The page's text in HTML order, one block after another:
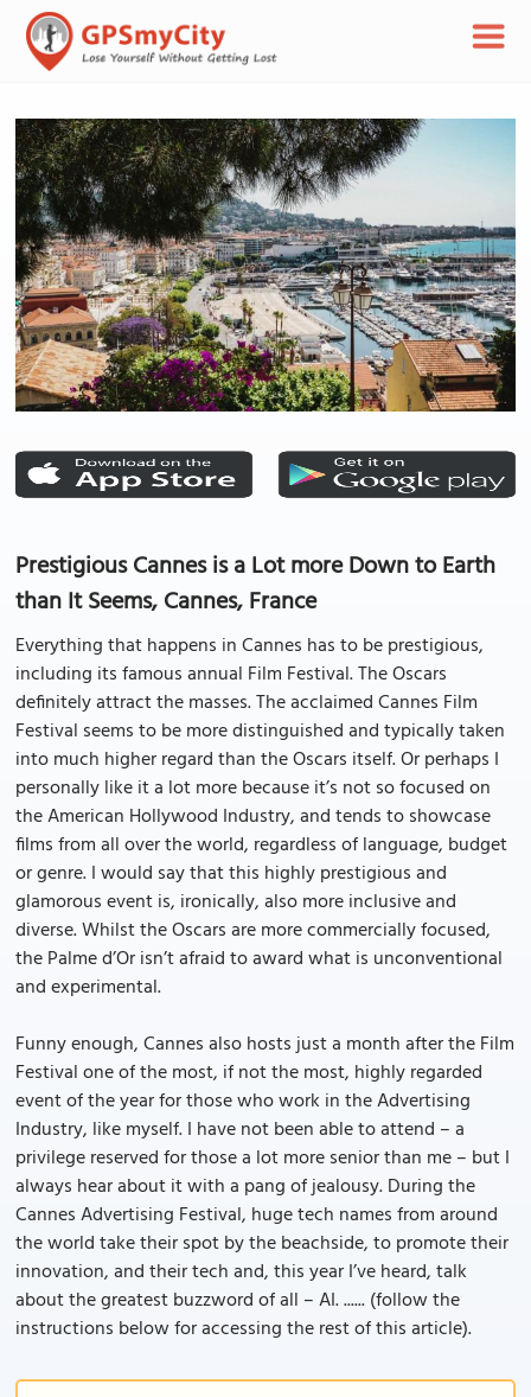
Prestigious Cannes is a Lot more Down to Earth
than It Seems, Cannes, France
Everything that happens in Cannes has to be prestigious,
including its famous annual Film Festival. The Oscars
definitely attract the masses. The acclaimed Cannes Film
Festival seems to be more distinguished and typically taken
into much higher regard than the Oscars itself. Or perhaps I
personally like it a lot more because it’s not so focused on
the American Hollywood Industry, and tends to showcase
films from all over the world, regardless of language, budget
or genre. I would say that this highly prestigious and
glamorous event is, ironically, also more inclusive and
diverse. Whilst the Oscars are more commercially focused,
the Palme d’Or isn’t afraid to award what is unconventional
and experimental.
Funny enough, Cannes also hosts just a month after the Film
Festival one of the most, if not the most, highly regarded
event of the year for those who work in the Advertising
Industry, like myself. I have not been able to attend – a
privilege reserved for those a lot more senior than me – but I
always hear about it with a pang of jealousy. During the
Cannes Advertising Festival, huge tech names from around
the world take their spot by the beachside, to promote their
innovation, and their tech and, this year I’ve heard, talk
about the greatest buzzword of all – AI. ...... (follow the
instructions below for accessing the rest of this article).